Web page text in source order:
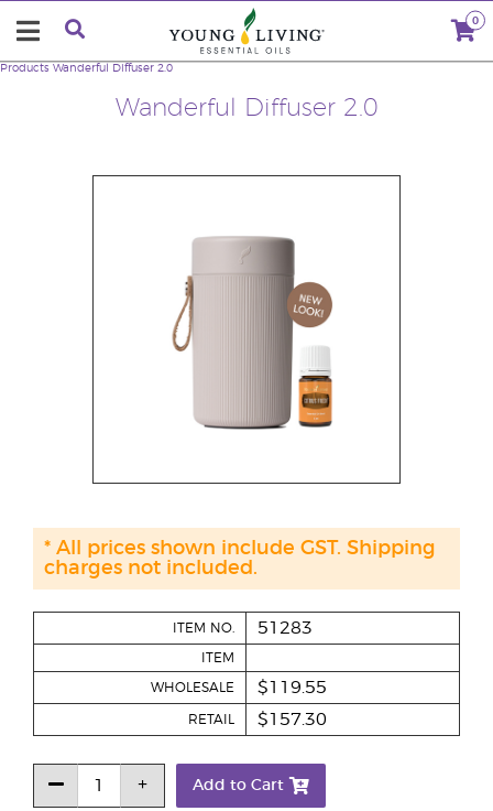
0
Wanderful Diffuser 2.0
Products Wanderful Diffuser 2.0
ITEM NO. 51283
ITEM
WHOLESALE $119.55
RETAIL $157.30
Add to Cart
* All prices shown include GST. Shipping
charges not included.